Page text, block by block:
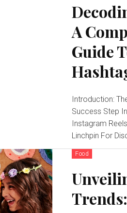
A
Guide
Introduction:
Success Step
Instagram
Linchpin For
Food